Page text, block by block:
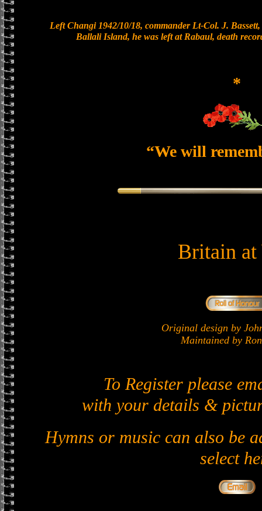
Left Changi 1942/10/18, commander Lt-Col. J.
Ballali Island, he was left at Rabaul, death
*
“We will
Britain at
Original design by
Maintained by
To Register please
with your details &
Hymns or music can also be
select